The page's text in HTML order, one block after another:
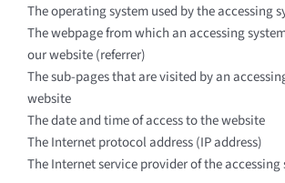
The operating system used by the accessing
The webpage from which an accessing
our website (referrer)
The sub-pages that are visited by an
website
The date and time of access to the website
The Internet protocol address (IP address)
The Internet service provider of the accessing